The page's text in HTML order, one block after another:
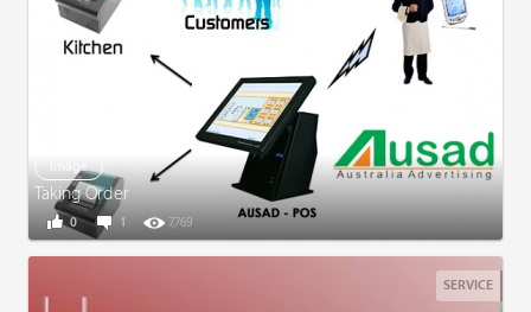
Image
Taking Order
1 7,769
0
SERVICE